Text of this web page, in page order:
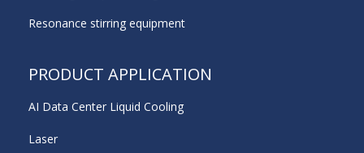
Resonance stirring equipment
PRODUCT APPLICATION
AI Data Center Liquid Cooling
Laser